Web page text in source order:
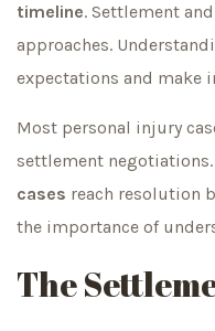
timeline. Settlement and
approaches.
expectations and make
Most personal injury
settlement
cases reach resolution
the importance of
The